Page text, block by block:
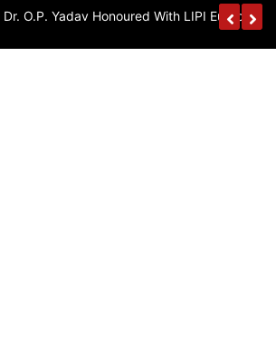
Dr. O.P. Yadav Honoured With LIPI Europe